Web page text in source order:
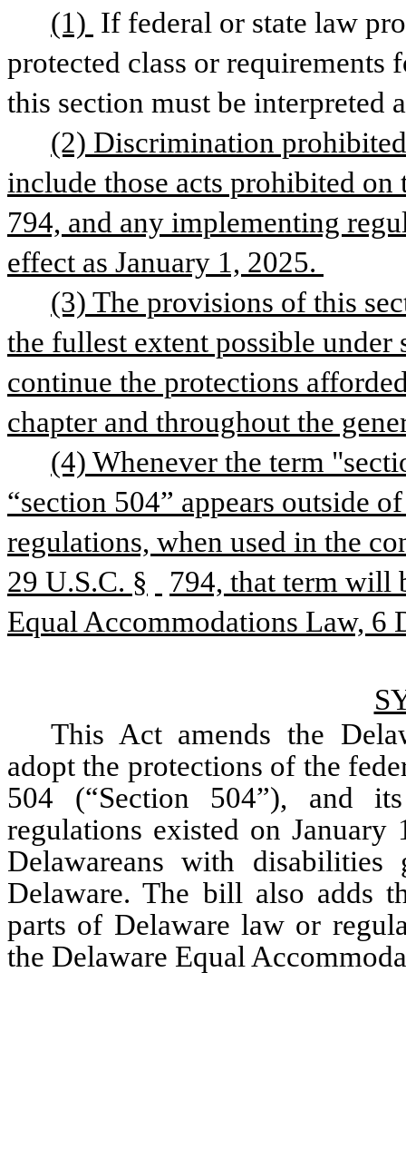
(1) If federal or state law
protected class or
this section must be interpreted
(2) Discrimination
include those acts prohibited
794, and any implementing
effect as January 1, 2025.
(3) The provisions of this
the fullest extent possible under
continue the protections
chapter and throughout the
(4) Whenever the term
“section 504” appears outside
regulations, when used in the
29 U.S.C. §
794, that term will
Equal Accommodations Law, 6
This Act amends the
adopt the protections of the
504 (“Section 504”), and
regulations existed on
Delawareans with
Delaware. The bill also adds
parts of Delaware law or
the Delaware Equal